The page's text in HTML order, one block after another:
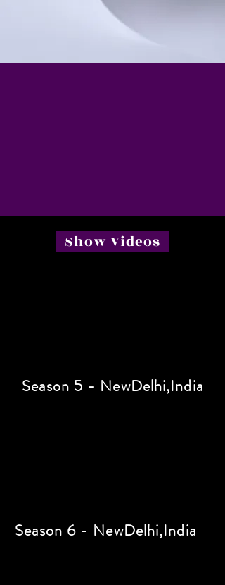
Show Videos
Season 5 - NewDelhi,India
Season 6 - NewDelhi,India